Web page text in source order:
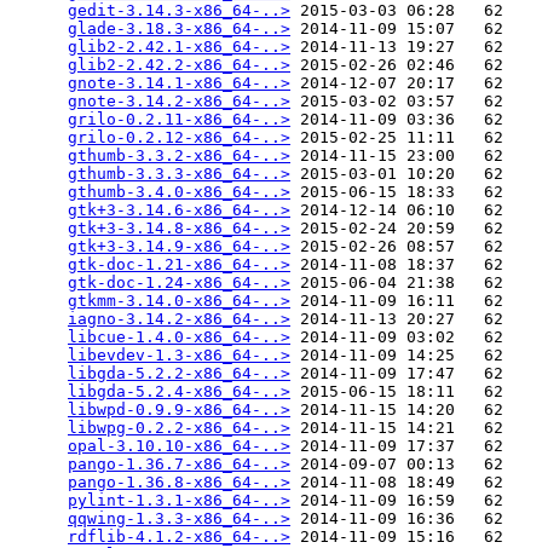
gedit-3.14.3-x86_64-..> 2015-03-03 06:28   62
glade-3.18.3-x86_64-..> 2014-11-09 15:07   62
glib2-2.42.1-x86_64-..> 2014-11-13 19:27   62
glib2-2.42.2-x86_64-..> 2015-02-26 02:46   62
gnote-3.14.1-x86_64-..> 2014-12-07 20:17   62
gnote-3.14.2-x86_64-..> 2015-03-02 03:57   62
grilo-0.2.11-x86_64-..> 2014-11-09 03:36   62
grilo-0.2.12-x86_64-..> 2015-02-25 11:11   62
gthumb-3.3.2-x86_64-..> 2014-11-15 23:00   62
gthumb-3.3.3-x86_64-..> 2015-03-01 10:20   62
gthumb-3.4.0-x86_64-..> 2015-06-15 18:33   62
gtk+3-3.14.6-x86_64-..> 2014-12-14 06:10   62
gtk+3-3.14.8-x86_64-..> 2015-02-24 20:59   62
gtk+3-3.14.9-x86_64-..> 2015-02-26 08:57   62
gtk-doc-1.21-x86_64-..> 2014-11-08 18:37   62
gtk-doc-1.24-x86_64-..> 2015-06-04 21:38   62
gtkmm-3.14.0-x86_64-..> 2014-11-09 16:11   62
iagno-3.14.2-x86_64-..> 2014-11-13 20:27   62
libcue-1.4.0-x86_64-..> 2014-11-09 03:02   62
libevdev-1.3-x86_64-..> 2014-11-09 14:25   62
libgda-5.2.2-x86_64-..> 2014-11-09 17:47   62
libgda-5.2.4-x86_64-..> 2015-06-15 18:11   62
libwpd-0.9.9-x86_64-..> 2014-11-15 14:20   62
libwpg-0.2.2-x86_64-..> 2014-11-15 14:21   62
opal-3.10.10-x86_64-..> 2014-11-09 17:37   62
pango-1.36.7-x86_64-..> 2014-09-07 00:13   62
pango-1.36.8-x86_64-..> 2014-11-08 18:49   62
pylint-1.3.1-x86_64-..> 2014-11-09 16:59   62
qqwing-1.3.3-x86_64-..> 2014-11-09 16:36   62
rdflib-4.1.2-x86_64-..> 2014-11-09 15:16   62